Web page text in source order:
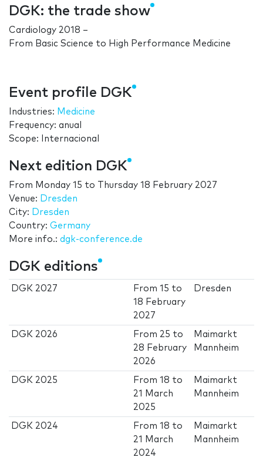
DGK: the trade show
Cardiology 2018 –
From Basic Science to High Performance Medicine
Event profile DGK
Industries: Medicine
Frequency: anual
Scope: Internacional
Next edition DGK
From Monday 15 to
Thursday 18 February 2027
Venue: Dresden
City: Dresden
Country: Germany
More info.: dgk-conference.de
DGK editions
DGK 2027 From15 to
18 February
2027
Dresden
DGK 2026 From 25 to
28 February
2026
Maimarkt
Mannheim
DGK 2025 From18 to
21 March
2025
Maimarkt
Mannheim
DGK 2024 From18 to
21 March
2024
Maimarkt
Mannheim